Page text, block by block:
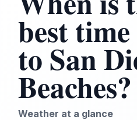
best
to San
Beaches?
Weather at a glance